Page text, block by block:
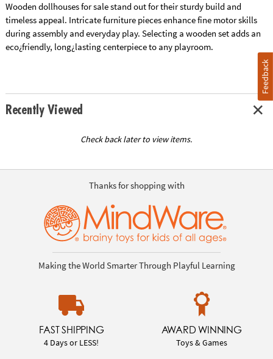
Wooden dollhouses for sale stand out for their sturdy build and
timeless appeal. Intricate furniture pieces enhance fine motor skills
during assembly and everyday play. Selecting a wooden set adds an
eco¿friendly, long¿lasting centerpiece to any playroom.
Recently Viewed
Check back later to view items.
Thanks for shopping with
Making the World Smarter Through Playful Learning
FAST SHIPPING
4 Days or LESS!
AWARD WINNING
Toys & Games
Feedback